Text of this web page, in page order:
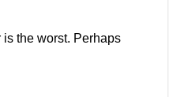
the worst. Perhaps